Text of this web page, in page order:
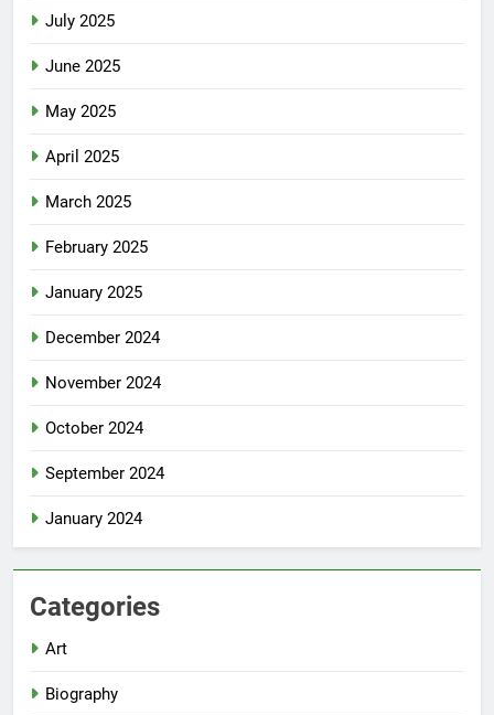
July 2025
June 2025
May 2025
April 2025
March 2025
February 2025
January 2025
December 2024
November 2024
October 2024
September 2024
January 2024
Categories
Art
Biography